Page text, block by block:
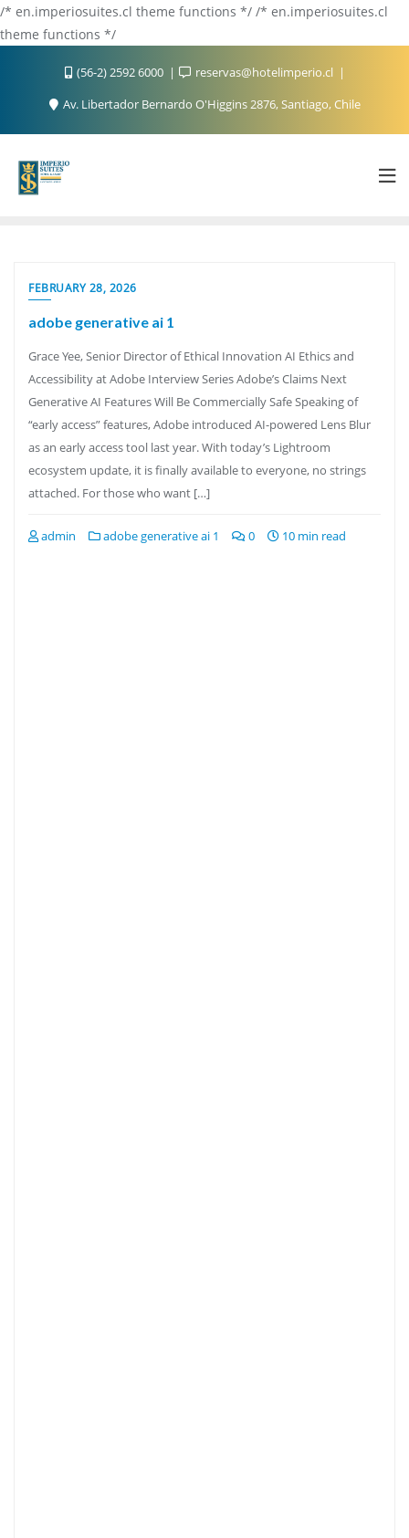
/* en.imperiosuites.cl theme functions */ /* en.imperiosuites.cl
theme functions */
(56-2) 2592 6000
reservas@hotelimperio.cl
Av. Libertador Bernardo O'Higgins 2876, Santiago, Chile
FEBRUARY 28, 2026
adobe generative ai 1
Grace Yee, Senior Director of Ethical Innovation AI Ethics and
Accessibility at Adobe Interview Series Adobe’s Claims Next
Generative AI Features Will Be Commercially Safe Speaking of
“early access” features, Adobe introduced AI-powered Lens Blur
as an early access tool last year. With today’s Lightroom
ecosystem update, it is finally available to everyone, no strings
attached. For those who want […]
admin adobe generative ai 1 0 10 min read